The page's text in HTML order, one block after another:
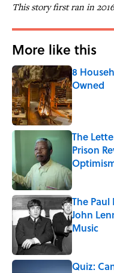
This story first ran in
More like this
8
Owned
Published
The
Prison
Published
The
John
Music
Quiz: